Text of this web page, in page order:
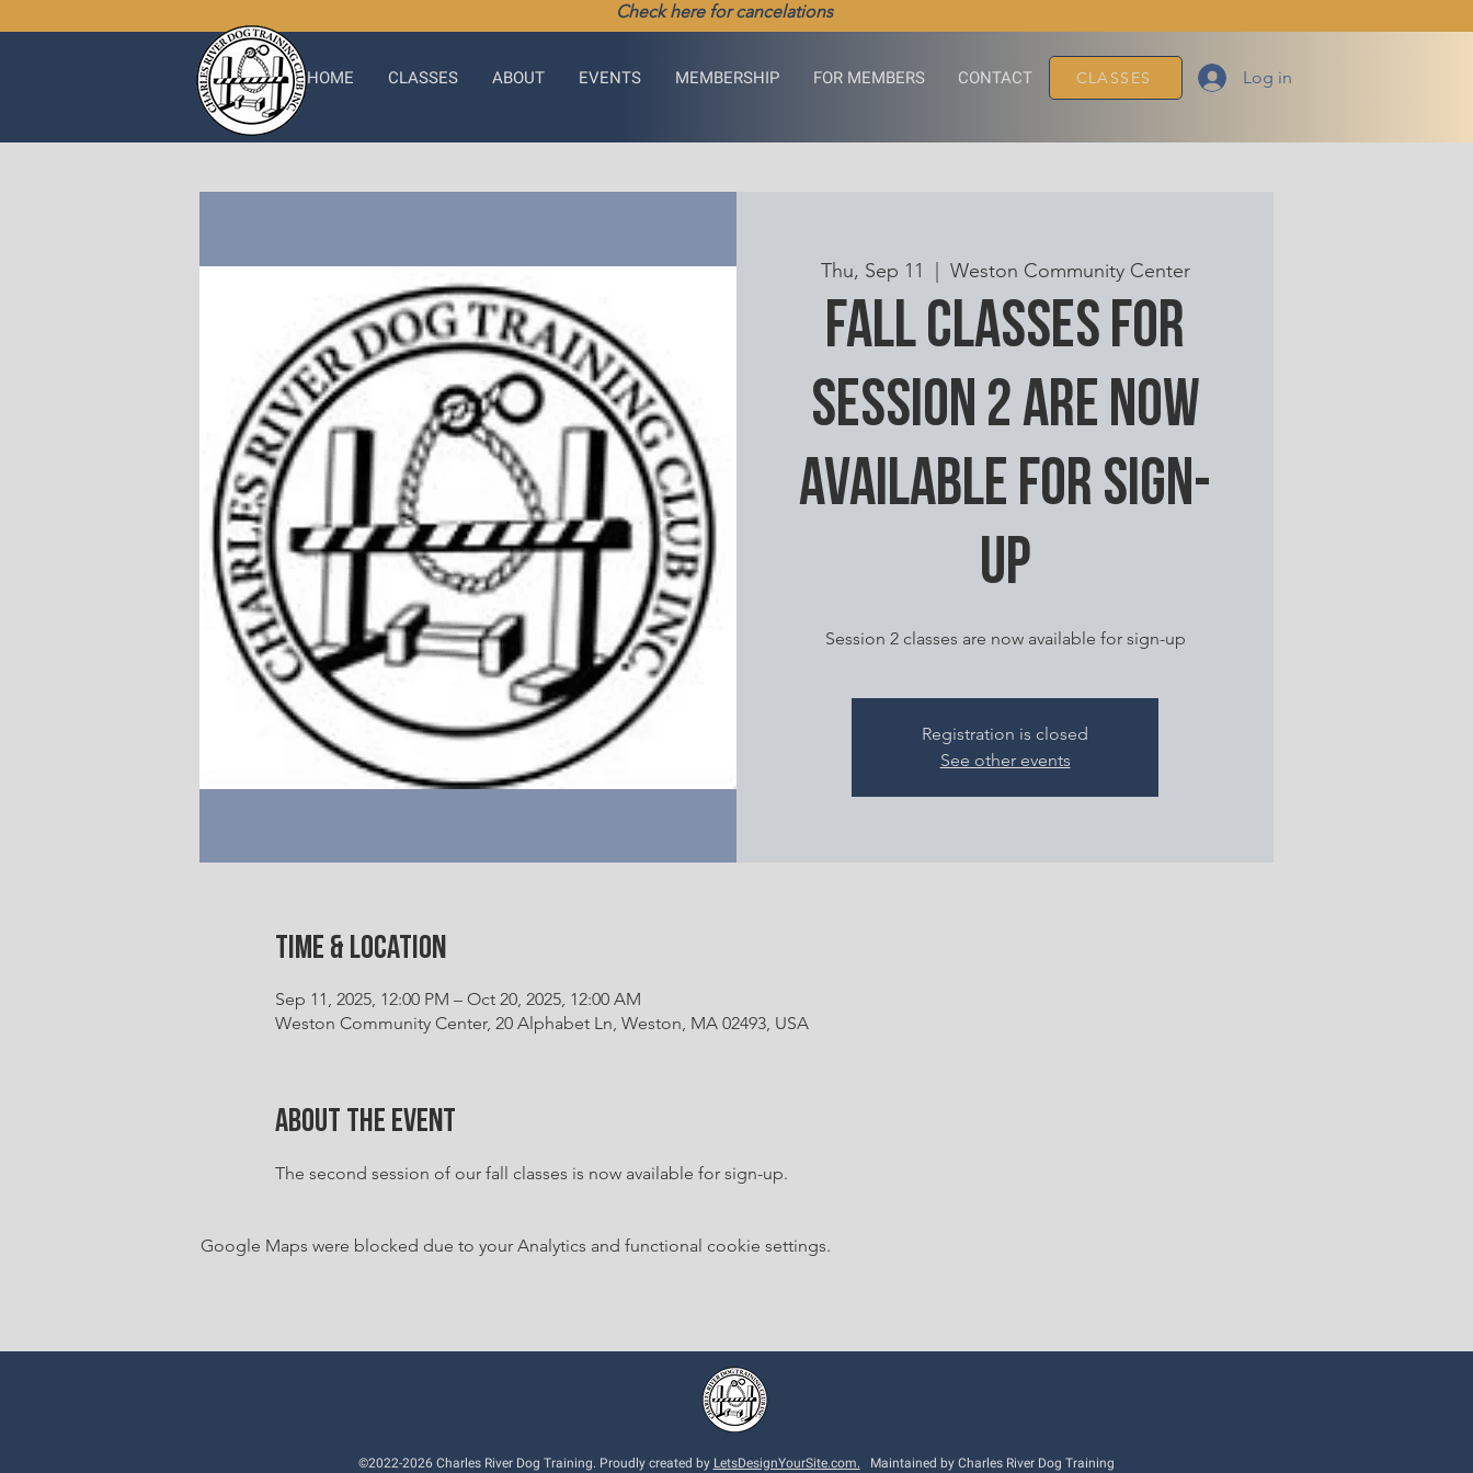
Check here for cancelations
HOME CLASSES ABOUT EVENTS MEMBERSHIP FOR MEMBERS CONTACT CLASSES Log in
Thu, Sep 11 Weston Community Center
Fall Classes for
Session 2 are now
available for sign-
up
Session 2 classes are now available for sign-up
Registration is closed
See other events
Time & Location
Sep 11, 2025, 12:00 PM – Oct 20, 2025, 12:00 AM
Weston Community Center, 20 Alphabet Ln, Weston, MA 02493, USA
About the event
The second session of our fall classes is now available for sign-up.
Google Maps were blocked due to your Analytics and functional cookie settings.
©2022-2026 Charles River Dog Training. Proudly created by LetsDesignYourSite.com. Maintained by Charles River Dog Training